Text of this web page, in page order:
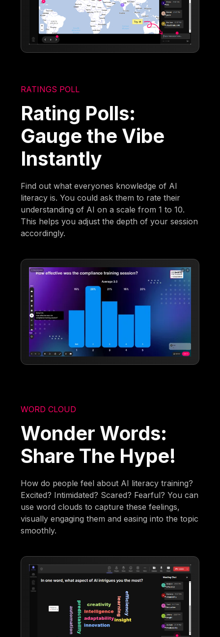
RATINGS POLL
Rating Polls:
Gauge the Vibe
Instantly
Find out what everyones knowledge of AI
literacy is. You could ask them to rate their
understanding of AI on a scale from 1 to 10.
This helps you adjust the depth of your session
accordingly.
WORD CLOUD
Wonder Words:
Share The Hype!
How do people feel about AI literacy training?
Excited? Intimidated? Scared? Fearful? You can
use word clouds to capture these feelings,
visually engaging them and easing into the topic
smoothly.